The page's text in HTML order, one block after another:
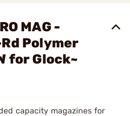
MAG -
Polymer
for Glock~
capacity magazines for